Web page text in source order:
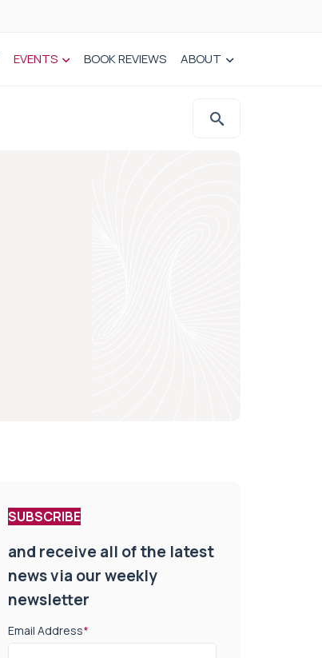
EVENTS BOOK REVIEWS ABOUT
SUBSCRIBE
and receive all of the latest
news via our weekly
newsletter
Email Address*